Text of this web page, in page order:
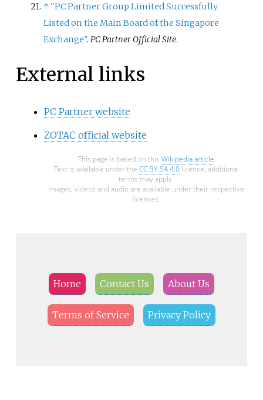
↑ "PC Partner Group Limited Successfully
Listed on the Main Board of the Singapore
Exchange".PC Partner Official Site.
External links
PC Partner website
ZOTAC official website
This page is based on this Wikipedia article
Text is available under the CC BY-SA 4.0license; additional
terms may apply.
Images, videos and audio are available under their respective
licenses.
Home Contact Us About Us
Terms of Service Privacy Policy